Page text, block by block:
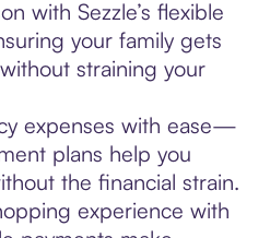
with Sezzle’s flexible
your family gets
straining your
expenses with ease—
plans help you
the financial strain.
experience with